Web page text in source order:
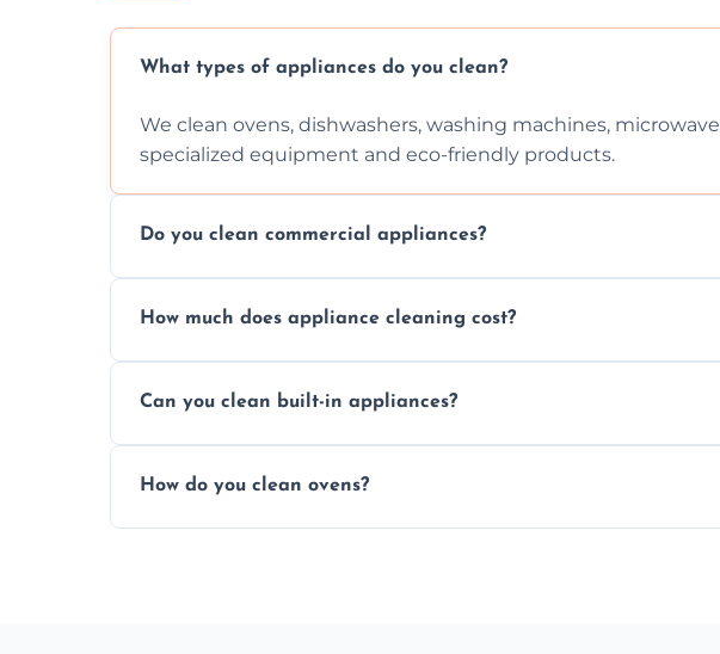
What types of appliances do you clean?
We clean ovens, dishwashers, washing machines,
specialized equipment and eco-friendly products.
Do you clean commercial appliances?
commercial kitchen appliances.
How much does appliance cleaning cost?
work begins.
Can you clean built-in appliances?
precision.
How do you clean ovens?